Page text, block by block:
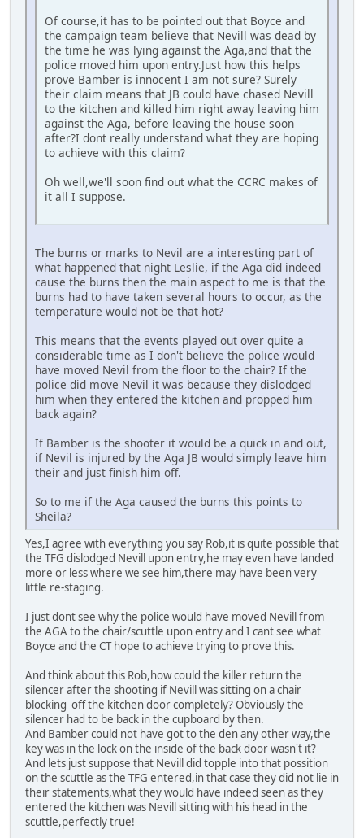
Of course,it has to be pointed out that Boyce and
the campaign team believe that Nevill was dead by
the time he was lying against the Aga,and that the
police moved him upon entry.Just how this helps
prove Bamber is innocent I am not sure? Surely
their claim means that JB could have chased Nevill
to the kitchen and killed him right away leaving him
against the Aga, before leaving the house soon
after?I dont really understand what they are hoping
to achieve with this claim?
Oh well,we'll soon find out what the CCRC makes of
it all I suppose.
The burns or marks to Nevil are a interesting part of
what happened that night Leslie, if the Aga did indeed
cause the burns then the main aspect to me is that the
burns had to have taken several hours to occur, as the
temperature would not be that hot?
This means that the events played out over quite a
considerable time as I don't believe the police would
have moved Nevil from the floor to the chair? If the
police did move Nevil it was because they dislodged
him when they entered the kitchen and propped him
back again?
If Bamber is the shooter it would be a quick in and out,
if Nevil is injured by the Aga JB would simply leave him
their and just finish him off.
So to me if the Aga caused the burns this points to
Sheila?
Yes,I agree with everything you say Rob,it is quite possible that
the TFG dislodged Nevill upon entry,he may even have landed
more or less where we see him,there may have been very
little re-staging.
I just dont see why the police would have moved Nevill from
the AGA to the chair/scuttle upon entry and I cant see what
Boyce and the CT hope to achieve trying to prove this.
And think about this Rob,how could the killer return the
silencer after the shooting if Nevill was sitting on a chair
blocking off the kitchen door completely? Obviously the
silencer had to be back in the cupboard by then.
And Bamber could not have got to the den any other way,the
key was in the lock on the inside of the back door wasn't it?
And lets just suppose that Nevill did topple into that possition
on the scuttle as the TFG entered,in that case they did not lie in
their statements,what they would have indeed seen as they
entered the kitchen was Nevill sitting with his head in the
scuttle,perfectly true!